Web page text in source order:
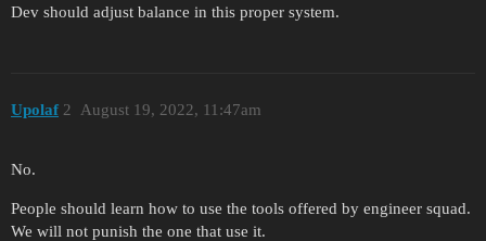
Dev should adjust balance in this proper system.
Upolaf August 19, 2022, 11:47am
2
No.
People should learn how to use the tools offered by engineer squad.
We will not punish the one that use it.